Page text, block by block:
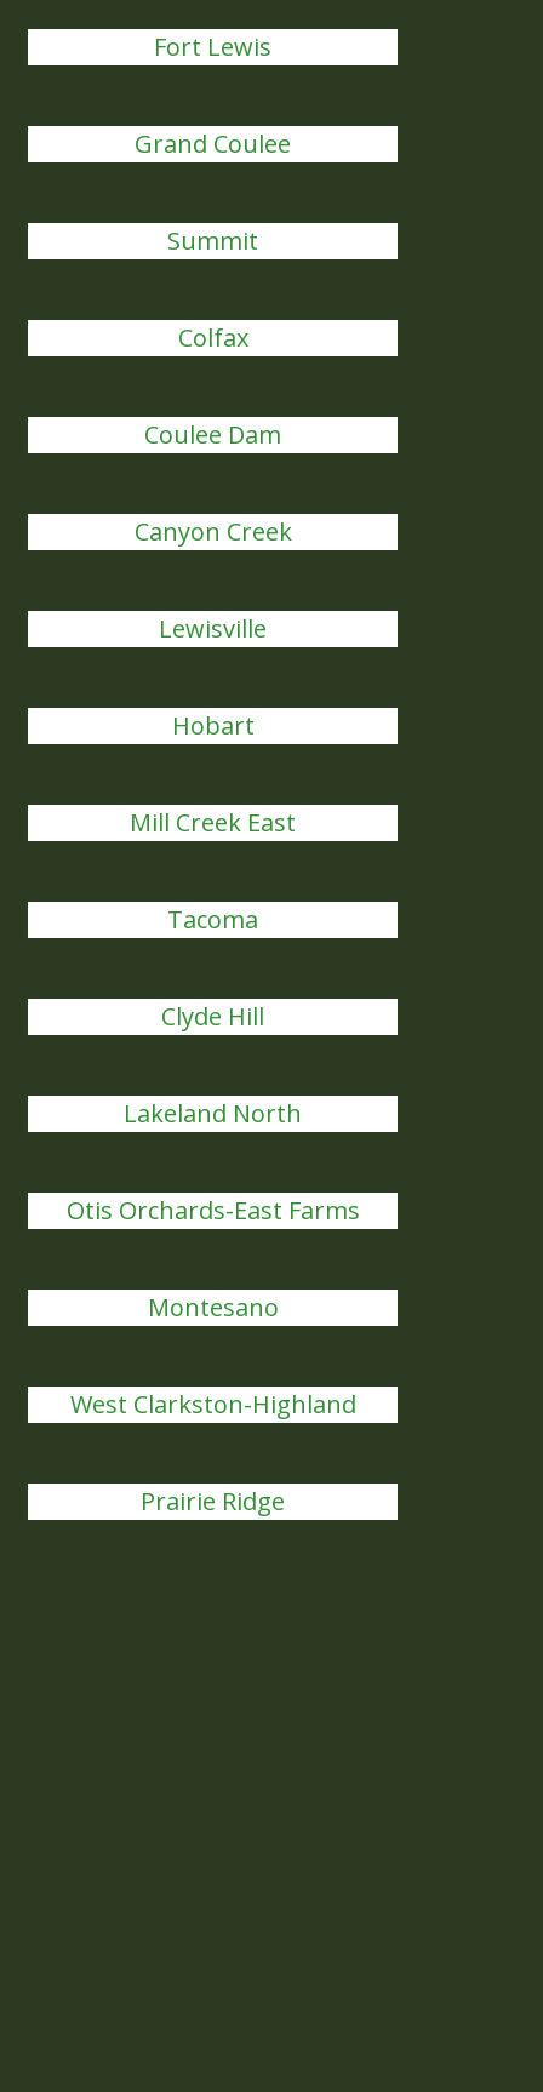
Fort Lewis
Grand Coulee
Summit
Colfax
Coulee Dam
Canyon Creek
Lewisville
Hobart
Mill Creek East
Tacoma
Clyde Hill
Lakeland North
Otis Orchards-East Farms
Montesano
West Clarkston-Highland
Prairie Ridge